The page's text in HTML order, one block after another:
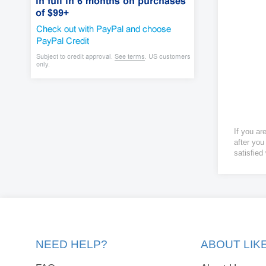
If you
after you
satisfied
NEED HELP? ABOUT